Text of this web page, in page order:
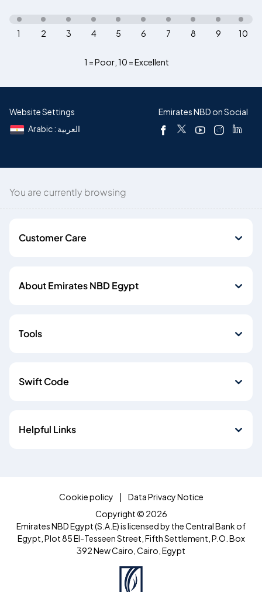
1 = Poor, 10 = Excellent
10
9
8
7
6
5
4
3
2
1
Website Settings
Arabic : العربية
Emirates NBD on Social
You are currently browsing
Customer Care
About Emirates NBD Egypt
Tools
Swift Code
Helpful Links
Cookie policy
Data Privacy Notice
Copyright © 2026
Emirates NBD Egypt (S.A.E) is licensed by the Central Bank of
Egypt, Plot 85 El-Tesseen Street, Fifth Settlement, P.O. Box
392 New Cairo, Cairo, Egypt